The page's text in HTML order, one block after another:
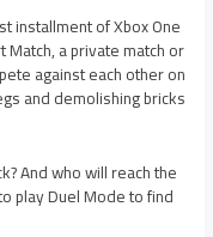
installment of Xbox One
Match, a private match or
against each other on
and demolishing bricks
And who will reach the
play Duel Mode to find